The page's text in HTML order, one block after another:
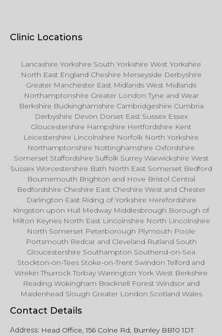
Clinic Locations
Lancashire Yorkshire South Yorkshire West Yorkshire
North East England Cheshire Merseyside Derbyshire
Greater Manchester East Midlands West Midlands
Northamptonshire Greater London Tyne and Wear
Berkshire Buckinghamshire Cambridgeshire Cumbria
Derbyshire Devon Dorset East Sussex Essex
Gloucestershire Hampshire Hertfordshire Kent
Leicestershire Lincolnshire Norfolk North Yorkshire
Northamptonshire Nottinghamshire Oxfordshire
Somerset Staffordshire Suffolk Surrey Warwickshire West
Sussex Worcestershire Bath North East Somerset Bedford
Bournemouth Brighton and Hove Bristol Central
Bedfordshire Cheshire East Cheshire West and Chester
Darlington East Riding of Yorkshire Herefordshire
Kingston upon Hull Medway Middlesbrough Borough of
Milton Keynes North East Lincolnshire North Lincolnshire
North Somerset Peterborough Plymouth Poole
Portsmouth Redcar and Cleveland Rutland South
Gloucestershire Southampton Southend-on-Sea
Stockton-on-Tees Stoke-on-Trent Swindon Telford and
Wrekin Thurrock Torbay Warrington York West Berkshire
Reading Wokingham Bracknell Forest Windsor and
Maidenhead Slough Greater London Scotland Wales
Contact Details
Address: Head Office, 156 Colne Rd, Burnley BB10 1DT